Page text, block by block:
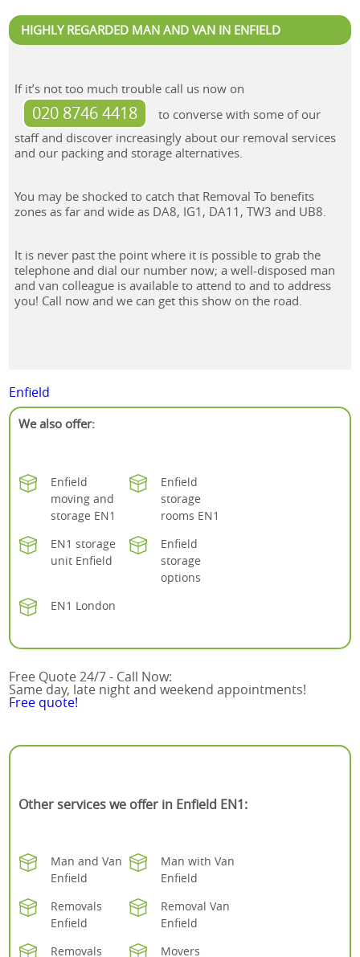
HIGHLY REGARDED MAN AND VAN IN ENFIELD
If it’s not too much trouble call us now on
020 8746 4418
to converse with some of our
staff and discover increasingly about our removal services
and our packing and storage alternatives.
You may be shocked to catch that Removal To benefits
zones as far and wide as DA8, IG1, DA11, TW3 and UB8.
It is never past the point where it is possible to grab the
telephone and dial our number now; a well-disposed man
and van colleague is available to attend to and to address
you! Call now and we can get this show on the road.
Enfield
We also offer:
Enfield
moving and
storage EN1
Enfield
storage
rooms EN1
EN1 storage
unit Enfield
Enfield
storage
options
EN1 London
Free Quote 24/7 - Call Now:
Same day, late night and weekend appointments!
Free quote!
Other services we offer in Enfield EN1:
Man and Van
Enfield
Man with Van
Enfield
Removals
Enfield
Removal Van
Enfield
Removals
Movers